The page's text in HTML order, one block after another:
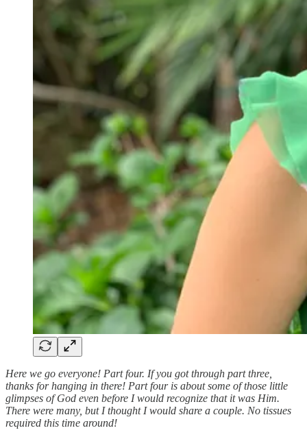
Here we go everyone! Part four. If you got through part three,
thanks for hanging in there! Part four is about some of those little
glimpses of God even before I would recognize that it was Him.
There were many, but I thought I would share a couple. No tissues
required this time around!